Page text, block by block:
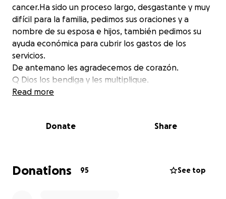
cancer.Ha sido un proceso largo, desgastante y muy
difícil para la familia, pedimos sus oraciones y a
nombre de su esposa e hijos, también pedimos su
ayuda económica para cubrir los gastos de los
servicios.
De antemano les agradecemos de corazón.
Q Dios los bendiga y les multiplique.
Read more
Donate Share
Donations 95 See top